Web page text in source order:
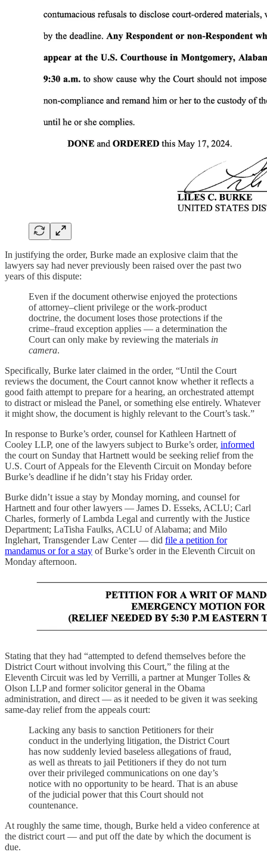
In justifying the order, Burke made an explosive claim that the
lawyers say had never previously been raised over the past two
years of this dispute:
Even if the document otherwise enjoyed the protections
of attorney–client privilege or the work-product
doctrine, the document loses those protections if the
crime–fraud exception applies — a determination the
Court can only make by reviewing the materials in
camera.
Specifically, Burke later claimed in the order, “Until the Court
reviews the document, the Court cannot know whether it reflects a
good faith attempt to prepare for a hearing, an orchestrated attempt
to distract or mislead the Panel, or something else entirely. Whatever
it might show, the document is highly relevant to the Court’s task.”
In response to Burke’s order, counsel for Kathleen Hartnett of
Cooley LLP, one of the lawyers subject to Burke’s order, informed
the court on Sunday that Hartnett would be seeking relief from the
U.S. Court of Appeals for the Eleventh Circuit on Monday before
Burke’s deadline if he didn’t stay his Friday order.
Burke didn’t issue a stay by Monday morning, and counsel for
Hartnett and four other lawyers — James D. Esseks, ACLU; Carl
Charles, formerly of Lambda Legal and currently with the Justice
Department; LaTisha Faulks, ACLU of Alabama; and Milo
Inglehart, Transgender Law Center — did file a petition for
mandamus or for a stay of Burke’s order in the Eleventh Circuit on
Monday afternoon.
Stating that they had “attempted to defend themselves before the
District Court without involving this Court,” the filing at the
Eleventh Circuit was led by Verrilli, a partner at Munger Tolles &
Olson LLP and former solicitor general in the Obama
administration, and direct — as it needed to be given it was seeking
same-day relief from the appeals court:
Lacking any basis to sanction Petitioners for their
conduct in the underlying litigation, the District Court
has now suddenly levied baseless allegations of fraud,
as well as threats to jail Petitioners if they do not turn
over their privileged communications on one day’s
notice with no opportunity to be heard. That is an abuse
of the judicial power that this Court should not
countenance.
At roughly the same time, though, Burke held a video conference at
the district court — and put off the date by which the document is
due.